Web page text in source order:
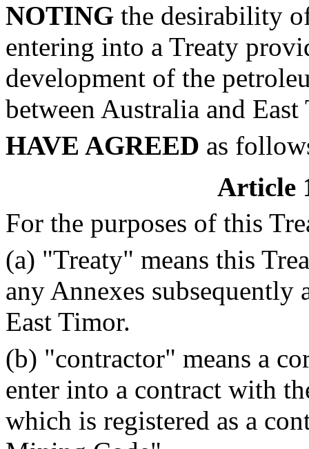
NOTING the desirability
entering into a Treaty
development of the
between Australia and
HAVE AGREED as
Article
For the purposes of this
(a) "Treaty" means this
any Annexes subsequently
East Timor.
(b) "contractor" means a
enter into a contract with
which is registered as a